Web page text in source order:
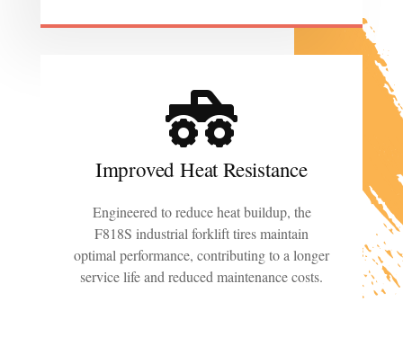
Improved Heat Resistance
Engineered to reduce heat buildup, the
F818S industrial forklift tires maintain
optimal performance, contributing to a longer
service life and reduced maintenance costs.